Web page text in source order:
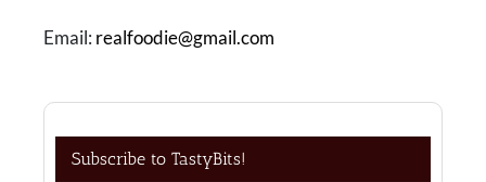
Email: realfoodie@gmail.com
Subscribe to TastyBits!